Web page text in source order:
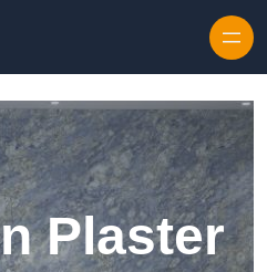
Plaster